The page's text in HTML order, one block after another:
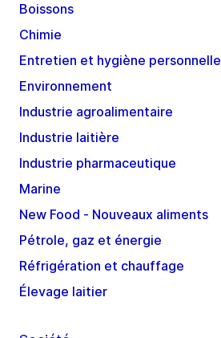
Boissons
Chimie
Entretien et hygiène personnelle
Environnement
Industrie agroalimentaire
Industrie laitière
Industrie pharmaceutique
Marine
New Food - Nouveaux aliments
Pétrole, gaz et énergie
Réfrigération et chauffage
Élevage laitier